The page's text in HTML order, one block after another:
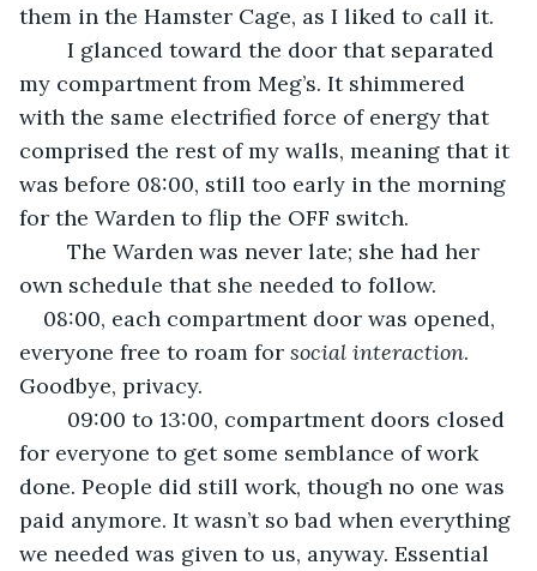
them in the Hamster Cage, as I liked to call it.
my compartment from Meg’s. It shimmered
with the same electrified force of energy that
comprised the rest of my walls, meaning that it
was before 08:00, still too early in the morning
for the Warden to flip the OFF switch.
own schedule that she needed to follow.
08:00, each compartment door was opened,
everyone free to roam for social interaction.
Goodbye, privacy.
for everyone to get some semblance of work
done. People did still work, though no one was
paid anymore. It wasn’t so bad when everything
we needed was given to us, anyway. Essential